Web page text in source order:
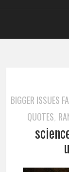
BIGGER ISSUES
QUOTES,